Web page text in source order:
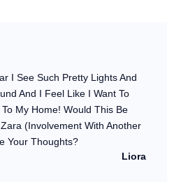
I See Such Pretty Lights And
And I Feel Like I Want To
My Home! Would This Be
(involvement With Another
Your Thoughts?
Liora